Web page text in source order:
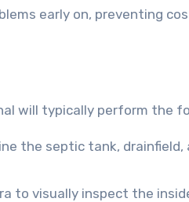
early on, preventing
will typically perform the
the septic tank,
to visually inspect the